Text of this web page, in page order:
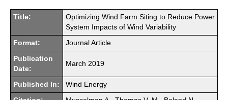
Title:
Optimizing Wind Farm Siting to Reduce Power
System Impacts of Wind Variability
Format: Journal Article
Publication
Date:
March 2019
Published In: Wind Energy